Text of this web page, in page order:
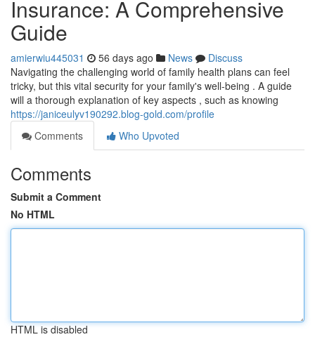
Insurance: A Comprehensive
Guide
amierwiu445031 56 days ago News
Discuss
Navigating the challenging world of family health plans can feel
tricky, but this vital security for your family's well-being . A guide
will a thorough explanation of key aspects , such as knowing
https://janiceulyv190292.blog-gold.com/profile
Comments
Who Upvoted
Comments
Submit a Comment
No HTML
HTML is disabled